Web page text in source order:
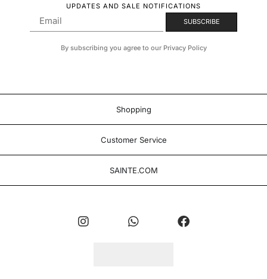
UPDATES AND SALE NOTIFICATIONS
By subscribing you agree to our Privacy Policy
Shopping
Customer Service
SAINTE.COM